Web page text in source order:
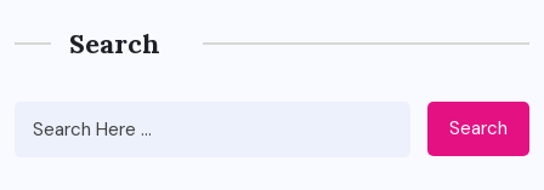
Search
Search